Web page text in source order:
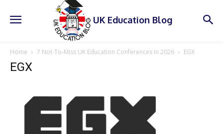
UK Education Blog
Home 7 Not-To-Miss UK Education Conferences in 2026 EGX
EGX